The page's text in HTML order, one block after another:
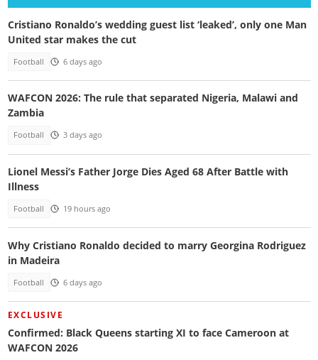
Cristiano Ronaldo’s wedding guest list ‘leaked’, only one Man
United star makes the cut
Football 6 days ago
WAFCON 2026: The rule that separated Nigeria, Malawi and
Zambia
Football 3 days ago
Lionel Messi’s Father Jorge Dies Aged 68 After Battle with
Illness
Football 19 hours ago
Why Cristiano Ronaldo decided to marry Georgina Rodriguez
in Madeira
Football 6 days ago
EXCLUSIVE
Confirmed: Black Queens starting XI to face Cameroon at
WAFCON 2026